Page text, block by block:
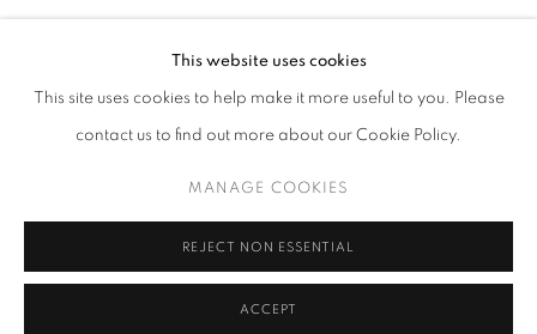
This website uses cookies
This site uses cookies to help make it more useful to you. Please
contact us to find out more about our Cookie Policy.
MANAGE COOKIES
REJECT NON ESSENTIAL
ACCEPT